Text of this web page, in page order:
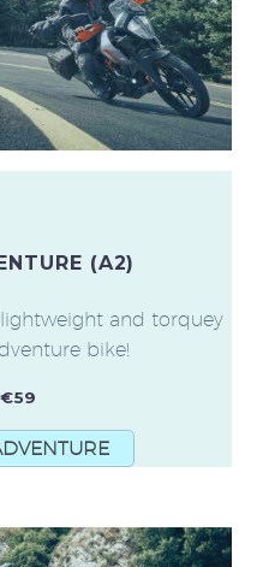
(A2)
and torquey
bike!